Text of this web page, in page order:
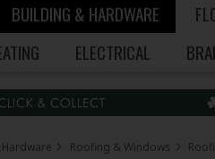
BUILDING & HARDWARE
ELECTRICAL
Roofing & Windows